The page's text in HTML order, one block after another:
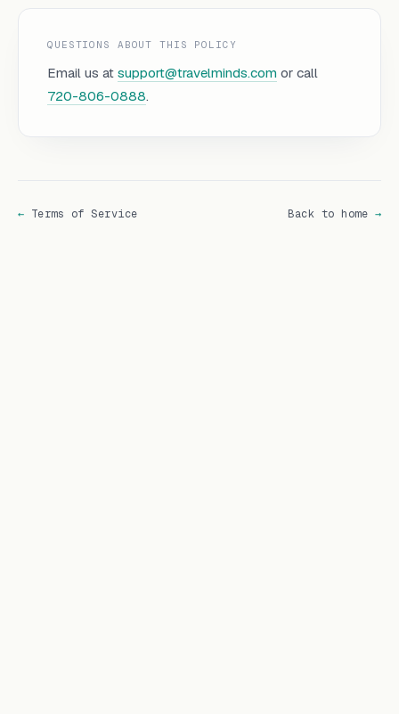
QUESTIONS ABOUT THIS POLICY
Email us at support@travelminds.com or call
720-806-0888.
← Terms of Service Back to home →